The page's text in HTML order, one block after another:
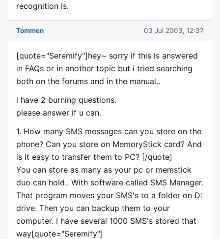
recognition is.
Tommen 03 Jul 2003, 12:37
[quote="Seremify"]hey~ sorry if this is answered
in FAQs or in another topic but i tried searching
both on the forums and in the manual..
i have 2 burning questions.
please answer if u can.
1. How many SMS messages can you store on the
phone? Can you store on MemoryStick card? And
is it easy to transfer them to PC? [/quote]
You can store as many as your pc or memstick
duo can hold.. With software called SMS Manager.
That program moves your SMS's to a folder on D:
drive. Then you can backup them to your
computer. I have several 1000 SMS's stored that
way[quote="Seremify"]